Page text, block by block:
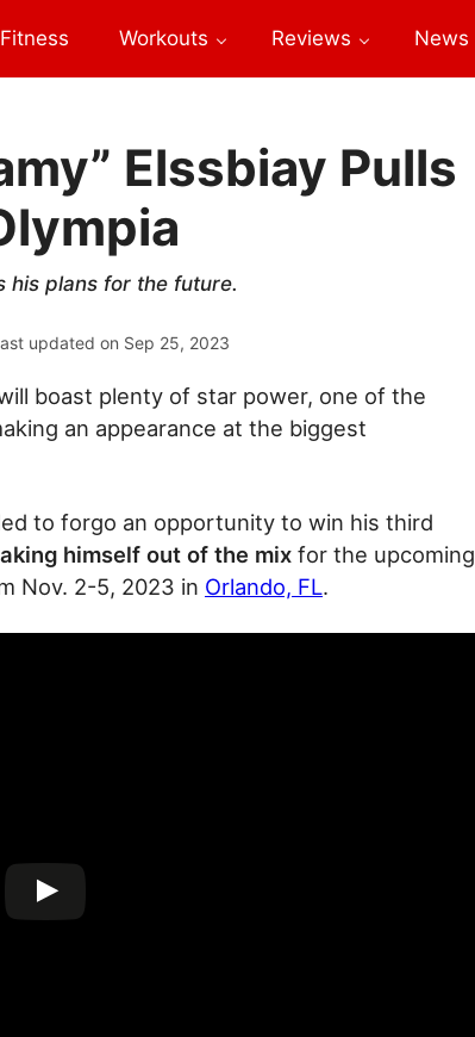
Fitness Workouts Reviews News
Elssbiay Pulls
his plans for the future.
updated on Sep 25, 2023
boast plenty of star power, one of the
an appearance at the biggest
to forgo an opportunity to win his third
himself out of the mix for the upcoming
Nov. 2-5, 2023 in Orlando, FL.